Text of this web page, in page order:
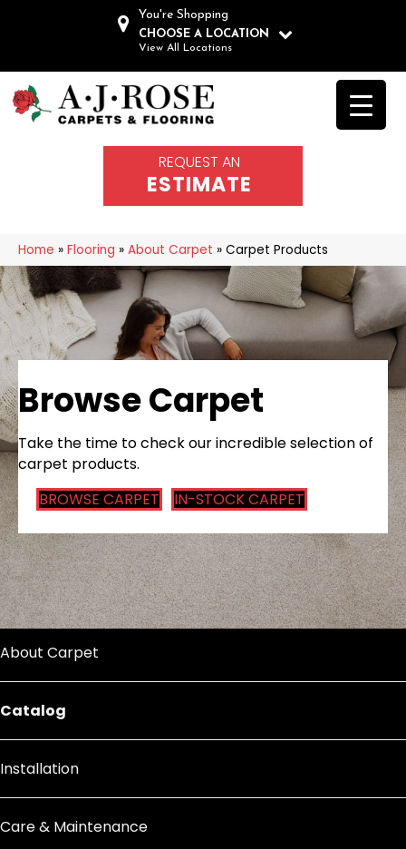
You're Shopping
CHOOSE A LOCATION
View All Locations
REQUEST AN
ESTIMATE
Home » Flooring » About Carpet » Carpet Products
Browse Carpet
Take the time to check our incredible selection of
carpet products.
BROWSE CARPET
IN-STOCK CARPET
About Carpet
Catalog
Installation
Care & Maintenance